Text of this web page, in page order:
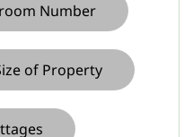
Number
of Property